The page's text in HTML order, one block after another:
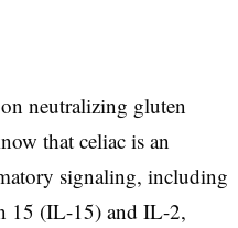
neutralizing gluten
that celiac is an
signaling, including
15 (IL-15) and IL-2,